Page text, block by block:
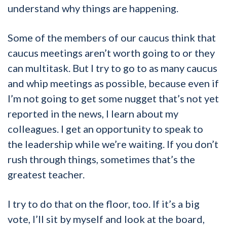
understand why things are happening.
Some of the members of our caucus think that
caucus meetings aren’t worth going to or they
can multitask. But I try to go to as many caucus
and whip meetings as possible, because even if
I’m not going to get some nugget that’s not yet
reported in the news, I learn about my
colleagues. I get an opportunity to speak to
the leadership while we’re waiting. If you don’t
rush through things, sometimes that’s the
greatest teacher.
I try to do that on the floor, too. If it’s a big
vote, I’ll sit by myself and look at the board,